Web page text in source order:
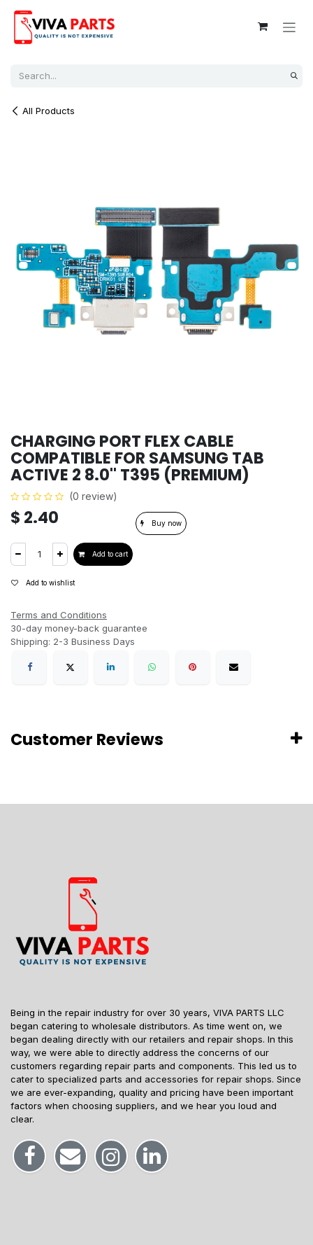
All Products
CHARGING PORT FLEX CABLE
COMPATIBLE FOR SAMSUNG TAB
ACTIVE 2 8.0'' T395 (PREMIUM)
(0 review)
$ 2.40
Add to cart
Buy now
Add to wishlist
Terms and Conditions
30-day money-back guarantee
Shipping: 2-3 Business Days
Customer Reviews
Being in the repair industry for over 30 years, VIVA PARTS LLC
began catering to wholesale distributors. As time went on, we
began dealing directly with our retailers and repair shops. In this
way, we were able to directly address the concerns of our
customers regarding repair parts and components. This led us to
cater to specialized parts and accessories for repair shops. Since
we are ever-expanding, quality and pricing have been important
factors when choosing suppliers, and we hear you loud and
clear.